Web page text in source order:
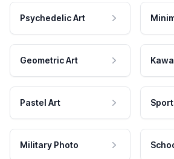
Psychedelic Art
Geometric Art
Pastel Art
Military Photo